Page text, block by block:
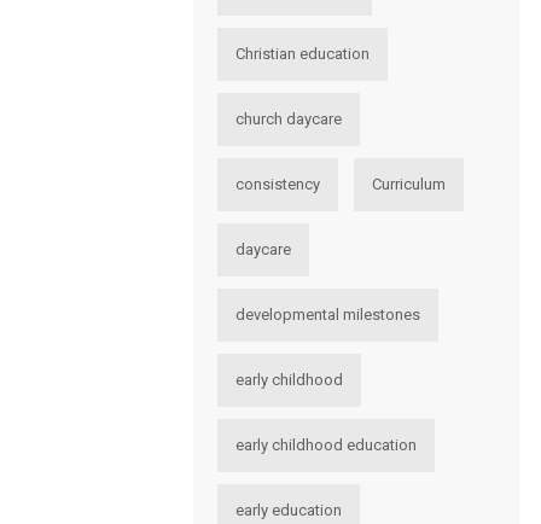
Christian education
church daycare
consistency Curriculum
daycare
developmental milestones
early childhood
early childhood education
early education